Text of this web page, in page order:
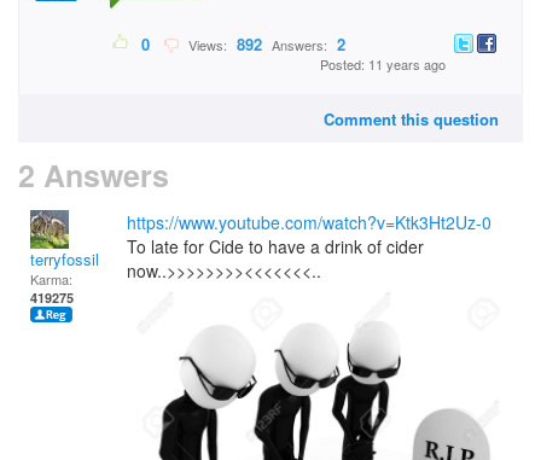
0 Views: 892 Answers: 2
Posted: 11 years ago
Comment this question
2 Answers
terryfossil 1
Karma:
419275
https://www.youtube.com/watch?v=Ktk3Ht2Uz-0
To late for Cide to have a drink of cider
now..>>>>>>>><<<<<<<..